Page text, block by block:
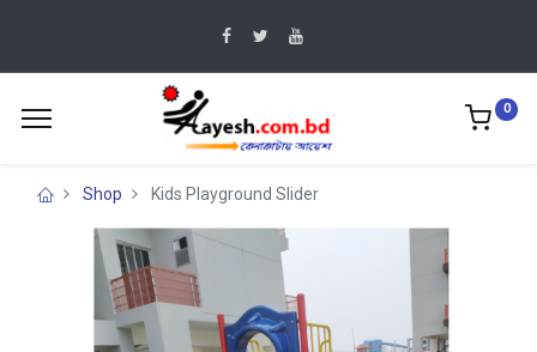
0
Shop Kids Playground Slider